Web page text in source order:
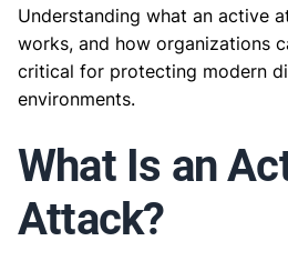
Understanding what an active
works, and how organizations
critical for protecting modern
environments.
What Is an
Attack?